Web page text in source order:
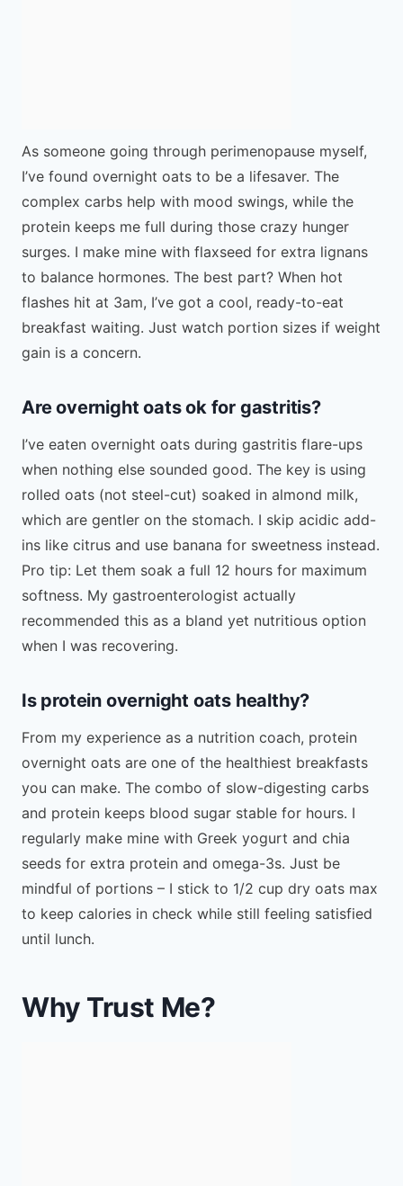
As someone going through perimenopause myself,
I’ve found overnight oats to be a lifesaver. The
complex carbs help with mood swings, while the
protein keeps me full during those crazy hunger
surges. I make mine with flaxseed for extra lignans
to balance hormones. The best part? When hot
flashes hit at 3am, I’ve got a cool, ready-to-eat
breakfast waiting. Just watch portion sizes if weight
gain is a concern.
Are overnight oats ok for gastritis?
I’ve eaten overnight oats during gastritis flare-ups
when nothing else sounded good. The key is using
rolled oats (not steel-cut) soaked in almond milk,
which are gentler on the stomach. I skip acidic add-
ins like citrus and use banana for sweetness instead.
Pro tip: Let them soak a full 12 hours for maximum
softness. My gastroenterologist actually
recommended this as a bland yet nutritious option
when I was recovering.
Is protein overnight oats healthy?
From my experience as a nutrition coach, protein
overnight oats are one of the healthiest breakfasts
you can make. The combo of slow-digesting carbs
and protein keeps blood sugar stable for hours. I
regularly make mine with Greek yogurt and chia
seeds for extra protein and omega-3s. Just be
mindful of portions – I stick to 1/2 cup dry oats max
to keep calories in check while still feeling satisfied
until lunch.
Why Trust Me?